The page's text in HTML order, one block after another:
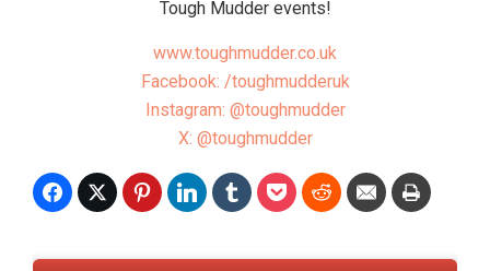
Tough Mudder events!
www.toughmudder.co.uk
Facebook: /toughmudderuk
Instagram: @toughmudder
X: @toughmudder